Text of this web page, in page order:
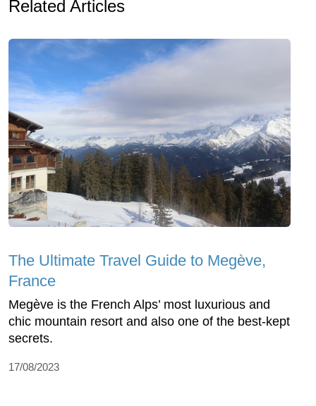
Related Articles
The Ultimate Travel Guide to Megève,
France
Megève is the French Alps’ most luxurious and
chic mountain resort and also one of the best-kept
secrets.
17/08/2023